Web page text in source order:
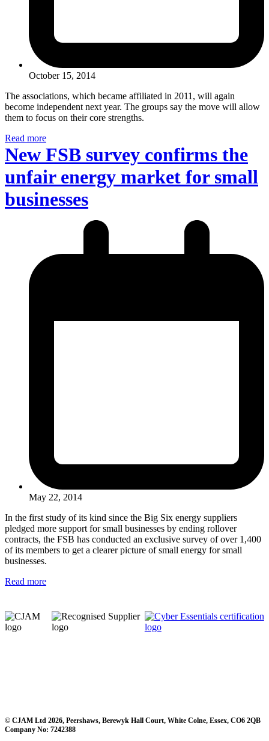
October 15, 2014
The associations, which became affiliated in 2011, will again
become independent next year. The groups say the move will allow
them to focus on their core strengths.
Read more
New FSB survey confirms the
unfair energy market for small
businesses
May 22, 2014
In the first study of its kind since the Big Six energy suppliers
pledged more support for small businesses by ending rollover
contracts, the FSB has conducted an exclusive survey of over 1,400
of its members to get a clearer picture of small energy for small
businesses.
Read more
© CJAM Ltd 2026, Peershaws, Berewyk Hall Court, White Colne, Essex, CO6 2QB
Company No: 7242388